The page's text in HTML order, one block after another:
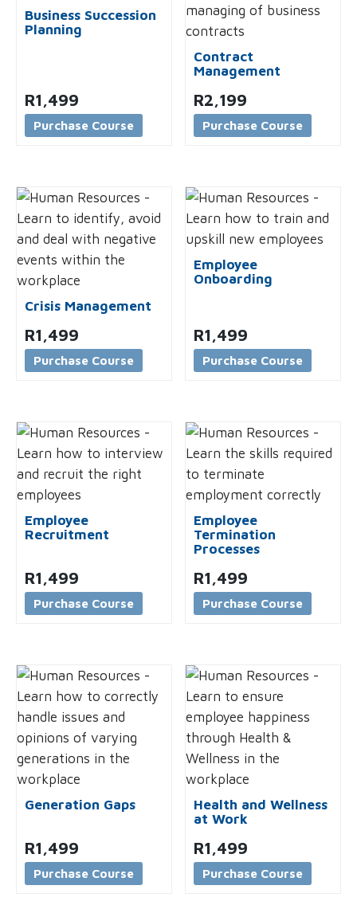
Business Succession
Planning
R1,499
Purchase Course
Contract
Management
R2,199
Purchase Course
Crisis Management
R1,499
Purchase Course
Employee
Onboarding
R1,499
Purchase Course
Employee
Recruitment
R1,499
Purchase Course
Employee
Termination
Processes
R1,499
Purchase Course
Generation Gaps
R1,499
Purchase Course
Health and Wellness
at Work
R1,499
Purchase Course